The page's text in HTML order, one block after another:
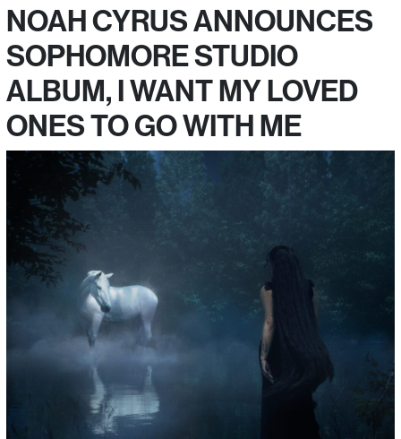
NOAH CYRUS ANNOUNCES
SOPHOMORE STUDIO
ALBUM, I WANT MY LOVED
ONES TO GO WITH ME